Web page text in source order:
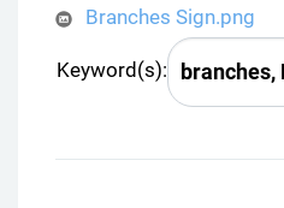
Branches Sign.png
Keyword(s):